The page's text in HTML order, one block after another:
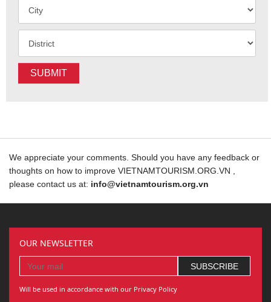
SUBMIT
We appreciate your comments. Should you have any feedback or
thoughts on how to improve VIETNAMTOURISM.ORG.VN ,
please contact us at: info@vietnamtourism.org.vn
OUR NEWSLETTER
Will be used in accordance with our Privacy Policy